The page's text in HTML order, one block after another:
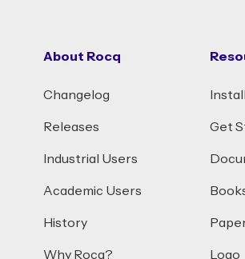
About Rocq
Changelog
Releases
Industrial Users
Academic Users
History
Why Rocq?
Get
Logo